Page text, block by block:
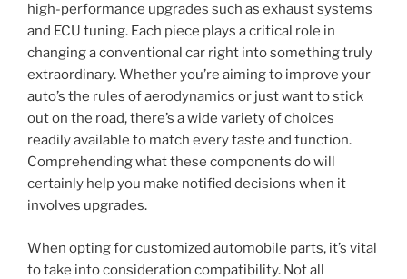
high-performance upgrades such as exhaust systems
and ECU tuning. Each piece plays a critical role in
changing a conventional car right into something truly
extraordinary. Whether you’re aiming to improve your
auto’s the rules of aerodynamics or just want to stick
out on the road, there’s a wide variety of choices
readily available to match every taste and function.
Comprehending what these components do will
certainly help you make notified decisions when it
involves upgrades.
When opting for customized automobile parts, it’s vital
to take into consideration compatibility. Not all